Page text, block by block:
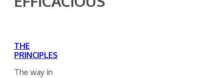
THE
PRINCIPLES
The way in